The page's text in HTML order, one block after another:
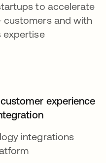
to accelerate
customers and with
expertise
experience
integrations